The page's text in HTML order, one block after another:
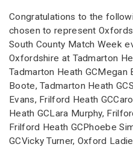
Congratulations to the
chosen to represent
South County Match Week
Oxfordshire at Tadmarton
Tadmarton Heath GCMegan
Boote, Tadmarton Heath
Evans, Frilford Heath
Heath GCLara Murphy,
Frilford Heath GCPhoebe
GCVicky Turner, Oxford